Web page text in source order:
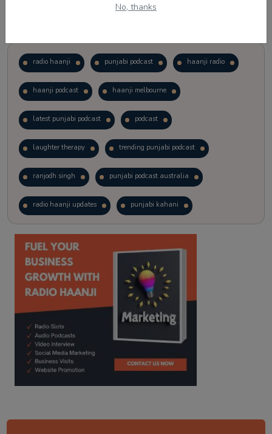
No, thanks
radio haanji punjabi podcast haanji radio
haanji podcast haanji melbourne
latest punjabi podcast podcast
laughter therapy trending punjabi podcast
ranjodh singh punjabi podcast australia
radio haanji updates punjabi kahani
kitaab kahani punjabi story